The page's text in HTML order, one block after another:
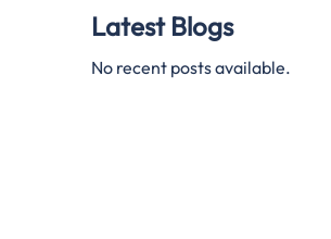
Latest Blogs
No recent posts available.